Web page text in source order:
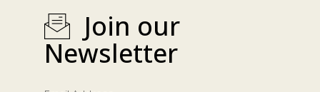
Join our
Newsletter